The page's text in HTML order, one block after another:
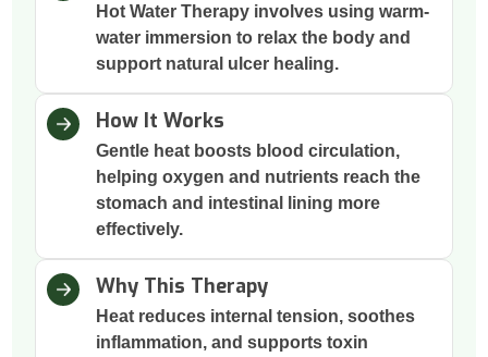
Hot Water Therapy involves using warm-
water immersion to relax the body and
support natural ulcer healing.
How It Works
Gentle heat boosts blood circulation,
helping oxygen and nutrients reach the
stomach and intestinal lining more
effectively.
Why This Therapy
Heat reduces internal tension, soothes
inflammation, and supports toxin